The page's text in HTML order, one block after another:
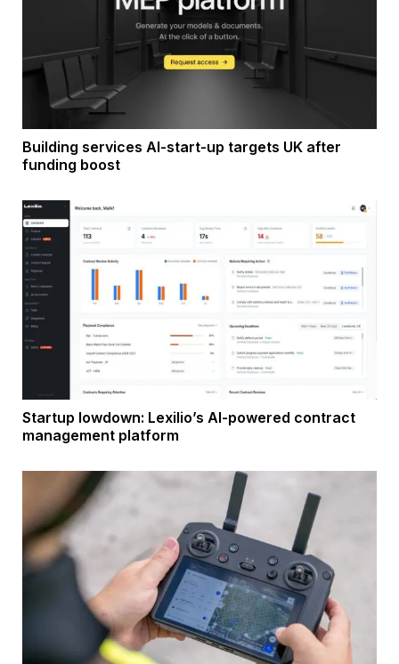
Building services AI-start-up targets UK after
funding boost
Startup lowdown: Lexilio’s AI-powered contract
management platform